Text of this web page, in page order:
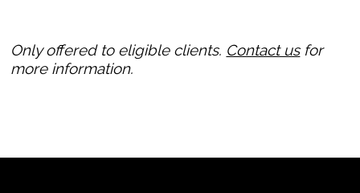
Only offered to eligible clients. Contact usfor
more information.